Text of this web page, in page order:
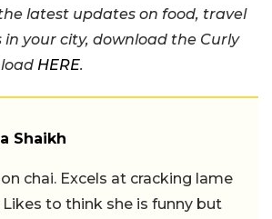
latest updates on food, travel
in your city, download the Curly
HERE.
Shaikh
on chai. Excels at cracking lame
Likes to think she is funny but